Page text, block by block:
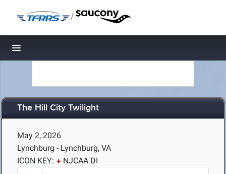
/
Toggle navigation
The Hill City Twilight
May 2, 2026
Lynchburg - Lynchburg, VA
ICON KEY:
NJCAA DI